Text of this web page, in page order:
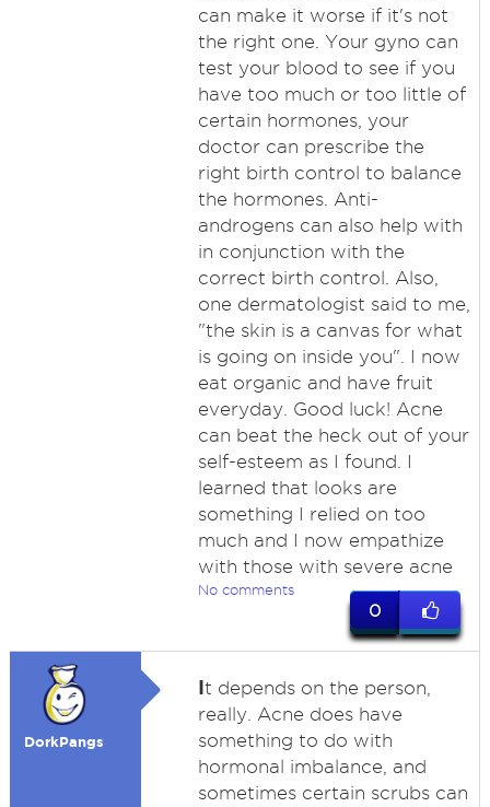
can make it worse if it's not
the right one. Your gyno can
test your blood to see if you
have too much or too little of
certain hormones, your
doctor can prescribe the
right birth control to balance
the hormones. Anti-
androgens can also help with
in conjunction with the
correct birth control. Also,
one dermatologist said to me,
"the skin is a canvas for what
is going on inside you". I now
eat organic and have fruit
everyday. Good luck! Acne
can beat the heck out of your
self-esteem as I found. I
learned that looks are
something I relied on too
much and I now empathize
with those with severe acne
No comments
0
DorkPangs
It depends on the person,
really. Acne does have
something to do with
hormonal imbalance, and
sometimes certain scrubs can